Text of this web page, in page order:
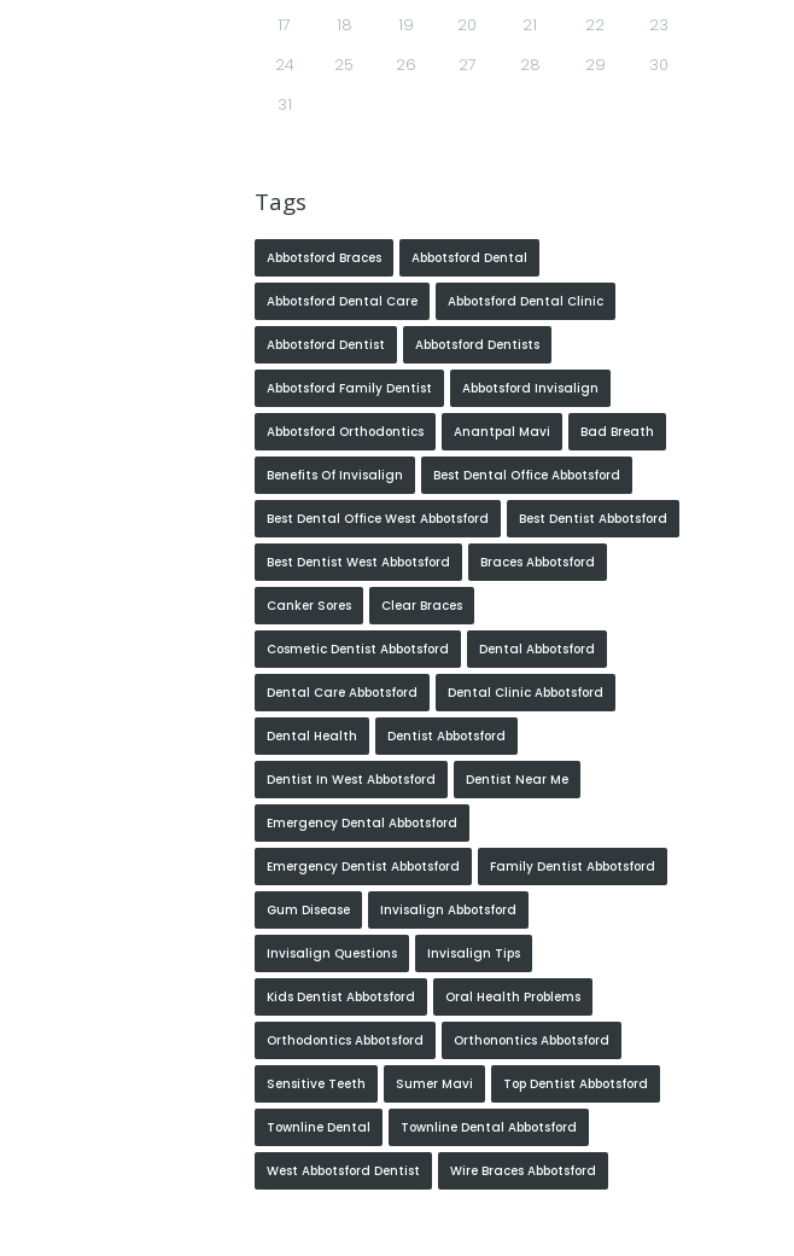
17
18 19 20 21 22
23
24
25 26 27 28 29
30
31
Tags
Abbotsford Braces Abbotsford Dental
Abbotsford Dental Care Abbotsford Dental Clinic
Abbotsford Dentist Abbotsford Dentists
Abbotsford Family Dentist Abbotsford Invisalign
Abbotsford Orthodontics Anantpal Mavi Bad Breath
Benefits Of Invisalign Best Dental Office Abbotsford
Best Dental Office West Abbotsford Best Dentist Abbotsford
Best Dentist West Abbotsford Braces Abbotsford
Canker Sores Clear Braces
Cosmetic Dentist Abbotsford Dental Abbotsford
Dental Care Abbotsford Dental Clinic Abbotsford
Dental Health Dentist Abbotsford
Dentist In West Abbotsford Dentist Near Me
Emergency Dental Abbotsford
Emergency Dentist Abbotsford Family Dentist Abbotsford
Gum Disease Invisalign Abbotsford
Invisalign Questions Invisalign Tips
Kids Dentist Abbotsford Oral Health Problems
Orthodontics Abbotsford Orthonontics Abbotsford
Sensitive Teeth Sumer Mavi Top Dentist Abbotsford
Townline Dental Townline Dental Abbotsford
West Abbotsford Dentist Wire Braces Abbotsford